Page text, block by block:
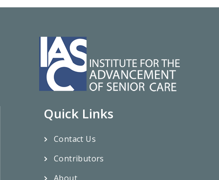
Quick Links
Contact Us
Contributors